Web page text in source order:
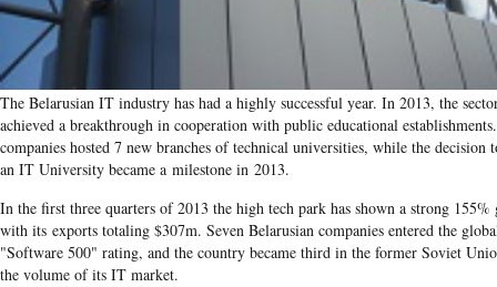
The Belarusian IT industry has had a highly successful year. In 2013, the
achieved a breakthrough in cooperation with public educational
companies hosted 7 new branches of technical universities, while the decision
an IT University became a milestone in 2013.
In the first three quarters of 2013 the high tech park has shown a strong
with its exports totaling $307m. Seven Belarusian companies entered the
"Software 500" rating, and the country became third in the former Soviet
the volume of its IT market.